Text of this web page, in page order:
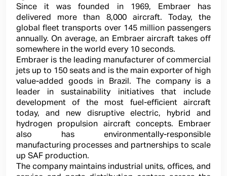
Since it was founded in 1969, Embraer has
delivered more than 8,000 aircraft. Today, the
global fleet transports over 145 million passengers
annually. On average, an Embraer aircraft takes off
somewhere in the world every 10 seconds.
Embraer is the leading manufacturer of commercial
jets up to 150 seats and is the main exporter of high
value-added goods in Brazil. The company is a
leader in sustainability initiatives that include
development of the most fuel-efficient aircraft
today, and new disruptive electric, hybrid and
hydrogen propulsion aircraft concepts. Embraer
also has environmentally-responsible
manufacturing processes and partnerships to scale
up SAF production.
The company maintains industrial units, offices, and